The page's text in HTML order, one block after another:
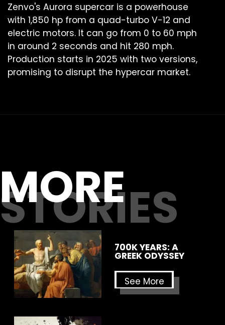
Zenvo's Aurora supercar is a powerhouse
with 1,850 hp from a quad-turbo V-12 and
electric motors. It can go from 0 to 60 mph
in around 2 seconds and hit 280 mph.
Production starts in 2025 with two versions,
promising to disrupt the hypercar market.
700K YEARS: A
GREEK ODYSSEY
See More